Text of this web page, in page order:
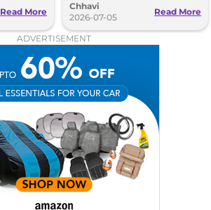
Read More
details.
Chhavi
2026-07-05
Read More
ADVERTISEMENT